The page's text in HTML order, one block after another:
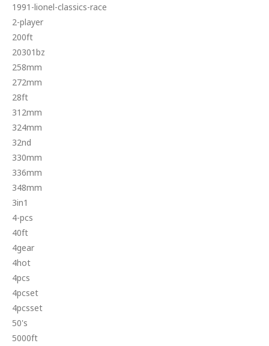
1991-lionel-classics-race
2-player
200ft
20301bz
258mm
272mm
28ft
312mm
324mm
32nd
330mm
336mm
348mm
3in1
4-pcs
40ft
4gear
4hot
4pcs
4pcset
4pcsset
50's
5000ft